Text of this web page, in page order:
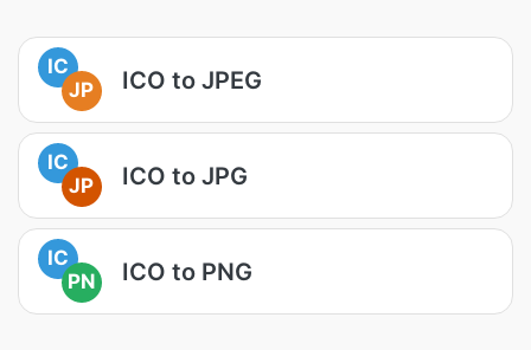
IC
JP
ICO to JPEG
IC
JP
ICO to JPG
IC
PN
ICO to PNG